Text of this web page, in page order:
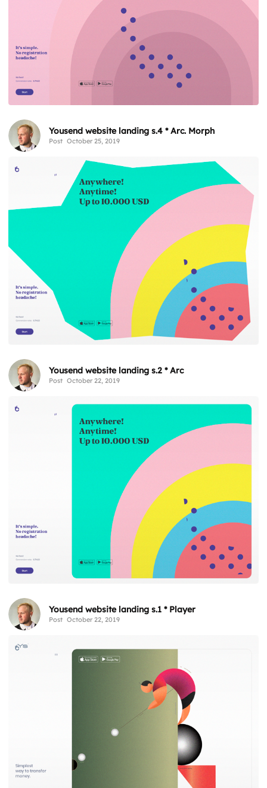
Yousend website landing s.4 * Arc. Morph
Post October 25, 2019
Yousend website landing s.2 * Arc
Post October 22, 2019
Yousend website landing s.1 * Player
Post October 22, 2019